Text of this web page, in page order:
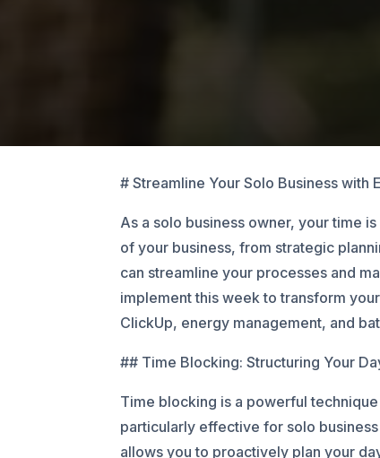
# Streamline Your Solo Business
As a solo business owner, your time
of your business, from strategic
can streamline your processes and
implement this week to transform
ClickUp, energy management, and
## Time Blocking: Structuring Your
Time blocking is a powerful
particularly effective for solo
allows you to proactively plan your